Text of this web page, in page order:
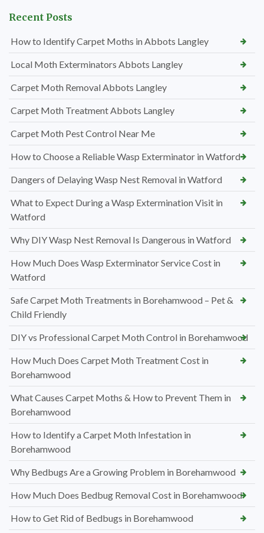
Recent Posts
How to Identify Carpet Moths in Abbots Langley
Local Moth Exterminators Abbots Langley
Carpet Moth Removal Abbots Langley
Carpet Moth Treatment Abbots Langley
Carpet Moth Pest Control Near Me
How to Choose a Reliable Wasp Exterminator in Watford
Dangers of Delaying Wasp Nest Removal in Watford
What to Expect During a Wasp Extermination Visit in
Watford
Why DIY Wasp Nest Removal Is Dangerous in Watford
How Much Does Wasp Exterminator Service Cost in
Watford
Safe Carpet Moth Treatments in Borehamwood – Pet &
Child Friendly
DIY vs Professional Carpet Moth Control in Borehamwood
How Much Does Carpet Moth Treatment Cost in
Borehamwood
What Causes Carpet Moths & How to Prevent Them in
Borehamwood
How to Identify a Carpet Moth Infestation in
Borehamwood
Why Bedbugs Are a Growing Problem in Borehamwood
How Much Does Bedbug Removal Cost in Borehamwood
How to Get Rid of Bedbugs in Borehamwood